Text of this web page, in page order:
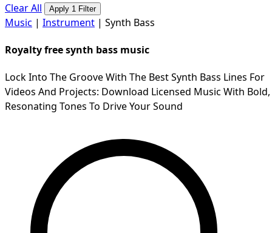
Clear All Apply 1 Filter
Music | Instrument | Synth Bass
Royalty free synth bass music
Lock Into The Groove With The Best Synth Bass Lines For
Videos And Projects: Download Licensed Music With Bold,
Resonating Tones To Drive Your Sound